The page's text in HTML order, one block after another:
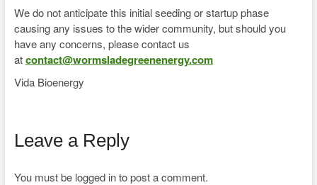
We do not anticipate this initial seeding or startup phase
causing any issues to the wider community, but should you
have any concerns, please contact us
atcontact@wormsladegreenenergy.com
Vida Bioenergy
Leave a Reply
You must be logged in to post a comment.